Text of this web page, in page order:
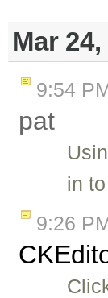
Mar 24,
9:54
pat
in
9:26